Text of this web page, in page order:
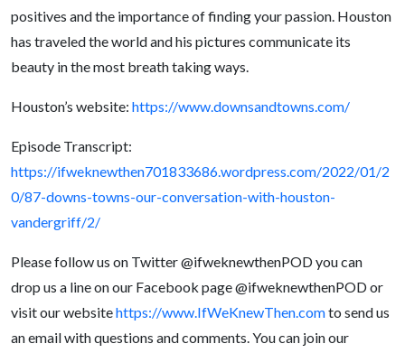
positives and the importance of finding your passion. Houston
has traveled the world and his pictures communicate its
beauty in the most breath taking ways.
Houston’s website: https://www.downsandtowns.com/
Episode Transcript:
https://ifweknewthen701833686.wordpress.com/2022/01/2
0/87-downs-towns-our-conversation-with-houston-
vandergriff/2/
Please follow us on Twitter @ifweknewthenPOD you can
drop us a line on our Facebook page @ifweknewthenPOD or
visit our websitehttps://www.IfWeKnewThen.comto send us
an email with questions and comments. You can join our